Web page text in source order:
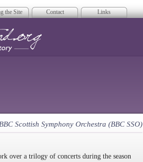
the Site Contact Links
BBC Scottish Symphony Orchestra (BBC SSO)
over a trilogy of concerts during the season